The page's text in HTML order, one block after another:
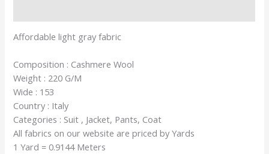
Affordable light gray fabric
Composition : Cashmere Wool
Weight : 220 G/M
Wide : 153
Country : Italy
Categories : Suit , Jacket, Pants, Coat
All fabrics on our website are priced by Yards
1 Yard = 0.9144 Meters